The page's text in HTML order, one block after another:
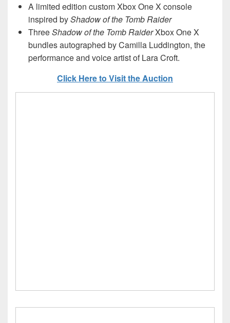
A limited edition custom Xbox One X console
inspired byShadow of the Tomb Raider
ThreeShadow of the Tomb RaiderXbox One X
bundles autographed by Camilla Luddington, the
performance and voice artist of Lara Croft.
Click Here to Visit the Auction